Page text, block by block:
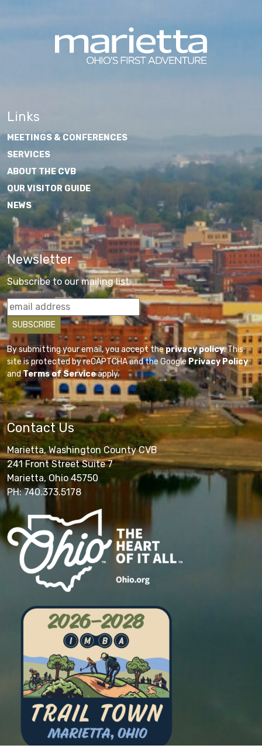
Links
MEETINGS & CONFERENCES
SERVICES
ABOUT THE CVB
OUR VISITOR GUIDE
NEWS
Newsletter
Subscribe to our mailing list
By submitting your email, you accept theprivacy policy. This
site is protected by reCAPTCHA and the GooglePrivacy Policy
andTerms of Serviceapply.
Contact Us
Marietta, Washington County CVB
241 Front Street Suite 7
Marietta, Ohio 45750
PH: 740.373.5178